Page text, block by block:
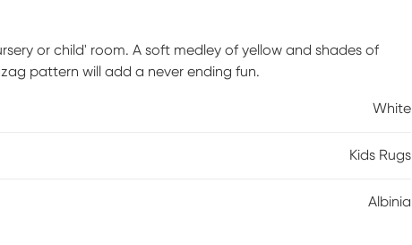
or child' room. A soft medley of yellow and shades of
pattern will add a never ending fun.
White
Kids Rugs
Albinia